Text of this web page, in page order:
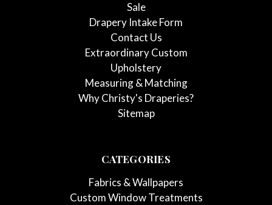
Sale
Drapery Intake Form
Contact Us
Extraordinary Custom
Upholstery
Measuring & Matching
Why Christy's Draperies?
Sitemap
CATEGORIES
Fabrics & Wallpapers
Custom Window Treatments